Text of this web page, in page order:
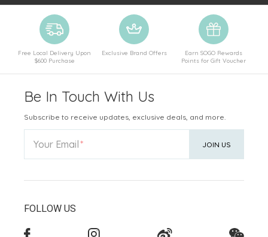
Free Local Delivery Upon
$600 Purchase
Exclusive Brand Offers
Earn SOGO Rewards
Points for Gift Voucher
Be In Touch With Us
Subscribe to receive updates, exclusive deals, and more.
Your Email JOIN US
FOLLOW US